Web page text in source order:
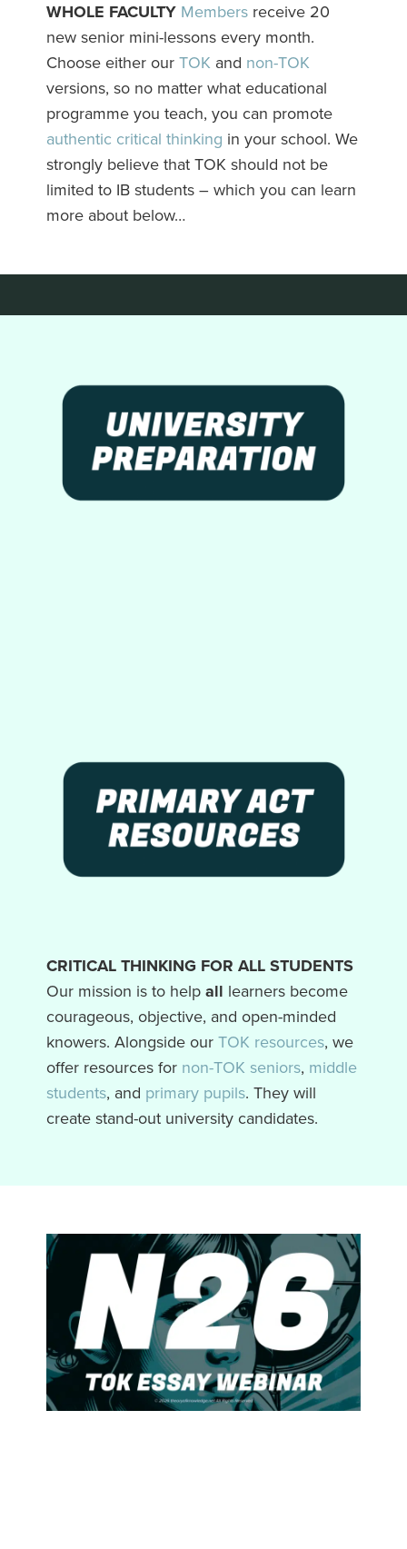
WHOLE FACULTY Members receive 20
new senior mini-lessons every month.
Choose either ourTOK and non-TOK
versions, so no matter what educational
programme you teach, you can promote
authentic critical thinking in your school. We
strongly believe that TOK should not be
limited to IB students – which you can learn
more about below…
CRITICAL THINKING FOR ALL STUDENTS
Our mission is to helpall learners become
courageous, objective, and open-minded
knowers. Alongside ourTOK resources, we
offer resources for non-TOK seniors, middle
students, and primary pupils. They will
create stand-out university candidates.